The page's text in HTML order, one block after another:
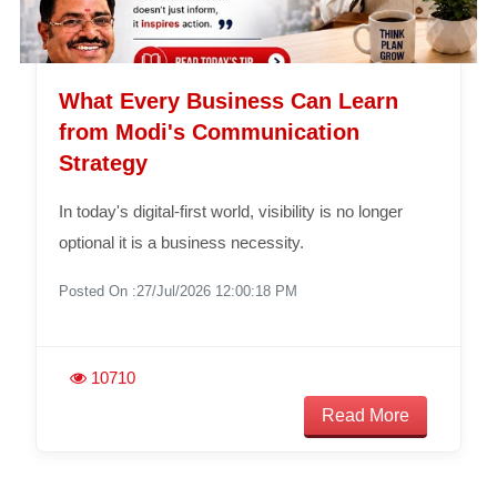
What Every Business Can Learn
from Modi's Communication
Strategy
In today's digital-first world, visibility is no longer
optional it is a business necessity.
Posted On :27/Jul/2026 12:00:18 PM
10710
Read More